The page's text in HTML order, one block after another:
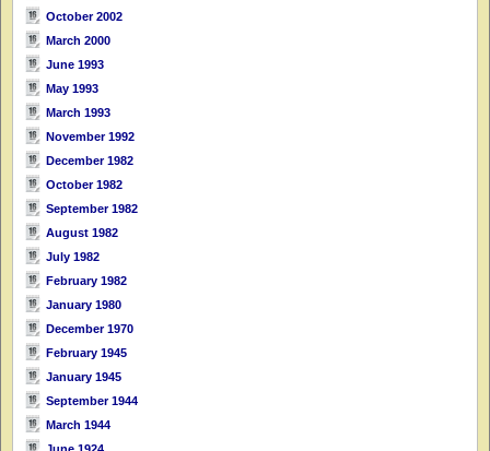
October 2002
March 2000
June 1993
May 1993
March 1993
November 1992
December 1982
October 1982
September 1982
August 1982
July 1982
February 1982
January 1980
December 1970
February 1945
January 1945
September 1944
March 1944